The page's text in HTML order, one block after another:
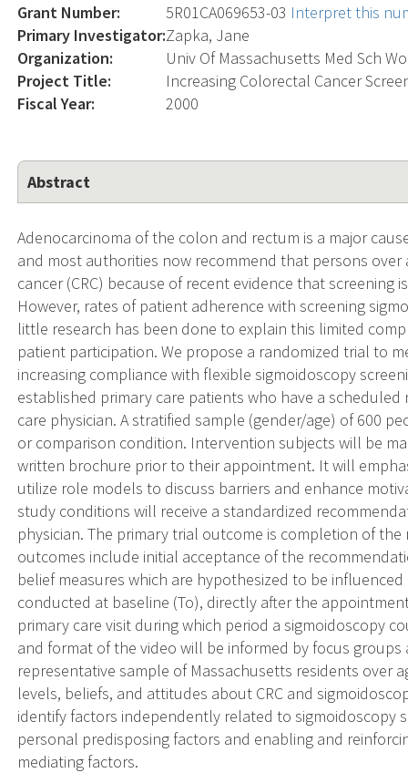
Grant Number: 5R01CA069653-03 Interpret this
Primary Investigator:Zapka, Jane
Organization:
Univ Of Massachusetts Med Sch
Project Title:
Increasing Colorectal Cancer
Fiscal Year:
2000
Abstract
Adenocarcinoma of the colon and rectum is a major
and most authorities now recommend that persons
cancer (CRC) because of recent evidence that screening
However, rates of patient adherence with screening
little research has been done to explain this limited
patient participation. We propose a randomized trial to
increasing compliance with flexible sigmoidoscopy
established primary care patients who have a
care physician. A stratified sample (gender/age) of 600
or comparison condition. Intervention subjects will be
written brochure prior to their appointment. It will
utilize role models to discuss barriers and enhance
study conditions will receive a standardized
physician. The primary trial outcome is completion of
outcomes include initial acceptance of the
belief measures which are hypothesized to be
conducted at baseline (To), directly after the
primary care visit during which period a sigmoidoscopy
and format of the video will be informed by focus
representative sample of Massachusetts residents over
levels, beliefs, and attitudes about CRC and
identify factors independently related to sigmoidoscopy
personal predisposing factors and enabling and
mediating factors.